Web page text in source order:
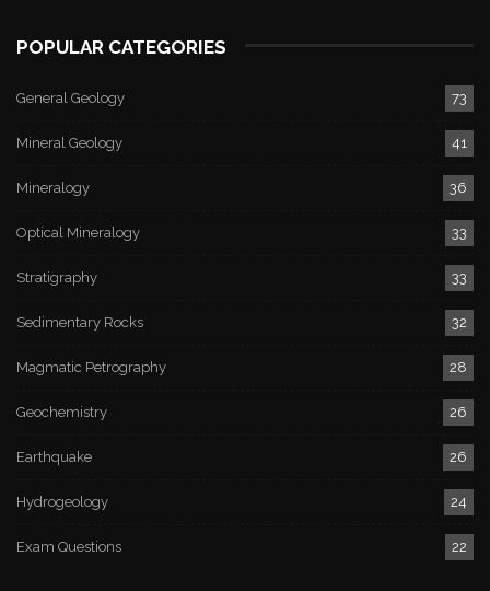
POPULAR CATEGORIES
General Geology 73
Mineral Geology 41
Mineralogy 36
Optical Mineralogy 33
Stratigraphy 33
Sedimentary Rocks 32
Magmatic Petrography 28
Geochemistry 26
Earthquake 26
Hydrogeology 24
Exam Questions 22